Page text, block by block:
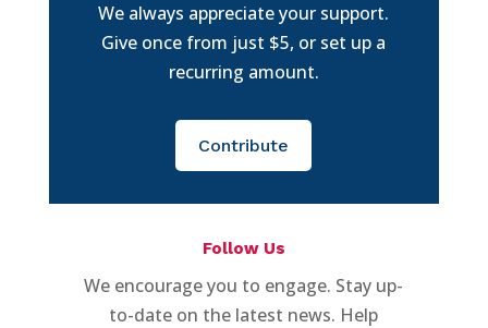
We always appreciate your support.
Give once from just $5, or set up a
recurring amount.
Contribute
Follow Us
We encourage you to engage. Stay up-
to-date on the latest news. Help